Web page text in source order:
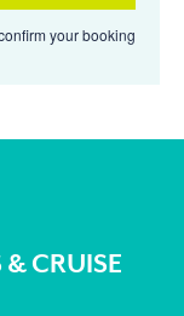
your booking
& CRUISE